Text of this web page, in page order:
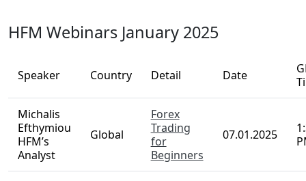
fostering an environment ripe for learning and
growth, seeing ourselves as your steadfast
excellence. Together, we aim to empower you with
HFM Webinars January 2025